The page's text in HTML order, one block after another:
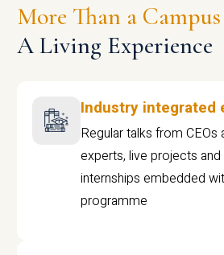
More Than a Campus
A Living Experience
Industry integrated
Regular talks from CEOs
experts, live projects
internships embedded
programme